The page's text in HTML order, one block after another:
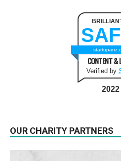
CONTENT &
Verified by
2022
OUR CHARITY PARTNERS